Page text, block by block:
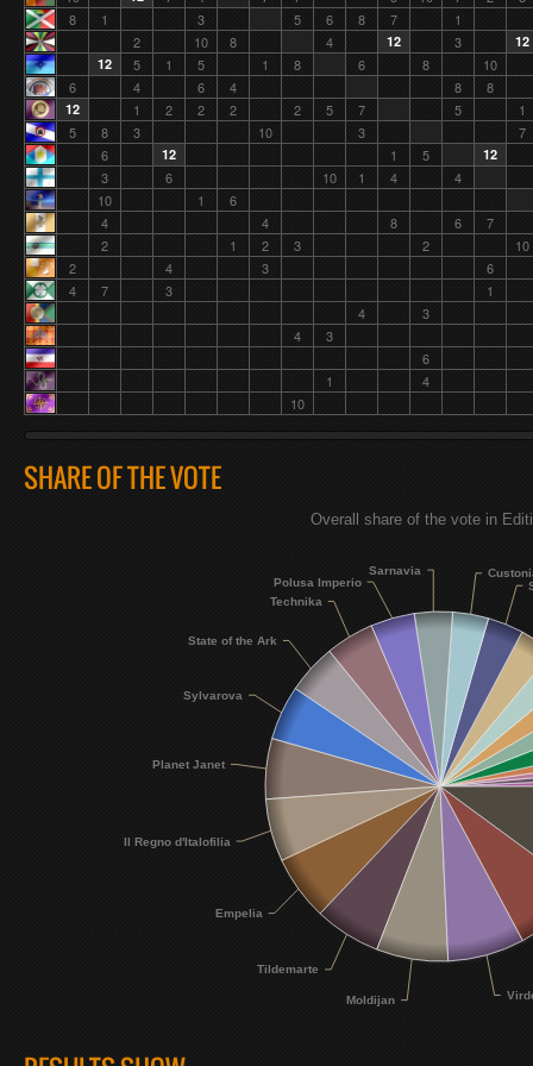
8
1 3 5 6 8 7
1
2
10 8 4 12 3
12
12
5 1 5 1 8 6 8
10
6
4 6 4 8 8
12 1 2 2 2 2 5 7 5
1
5
8 3 10 3
7
6
12 1 5 12
3 6 10 1 4
4
10
1
6
4
4 8 6
7
2
1 2 3 2
10
2
4 3
6
4
7 3
1
4
3
4
3
6
1
4
10
SHARE OF THE VOTE
Sarnavia
Polusa Imperio
Technika
State of the Ark
Sylvarova
Planet Janet
Il Regno d'Italofilia
Empelia
Tildemarte
Moldijan
Overall share of the vote in